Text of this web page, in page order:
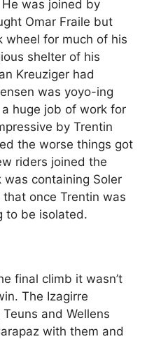
was joined by
Omar Fraile but
wheel for much of his
shelter of his
Kreuziger had
was yoyo-ing
huge job of work for
by Trentin
the worse things got
riders joined the
was containing Soler
once Trentin was
to be isolated.
final climb it wasn’t
The Izagirre
and Wellens
with them and